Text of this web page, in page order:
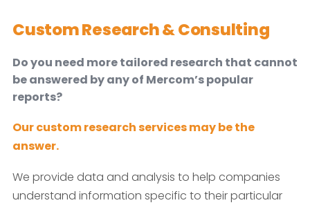
Custom Research & Consulting
Do you need more tailored research that cannot
be answered by any of Mercom’s popular
reports?
Our custom research services may be the
answer.
We provide data and analysis to help companies
understand information specific to their particular